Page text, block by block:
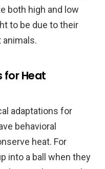
both high and low
to be due to their
for Heat
adaptations for
behavioral
heat. For
into a ball when they